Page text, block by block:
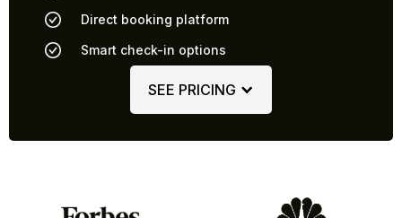
Direct booking platform
Smart check-in options
SEE PRICING